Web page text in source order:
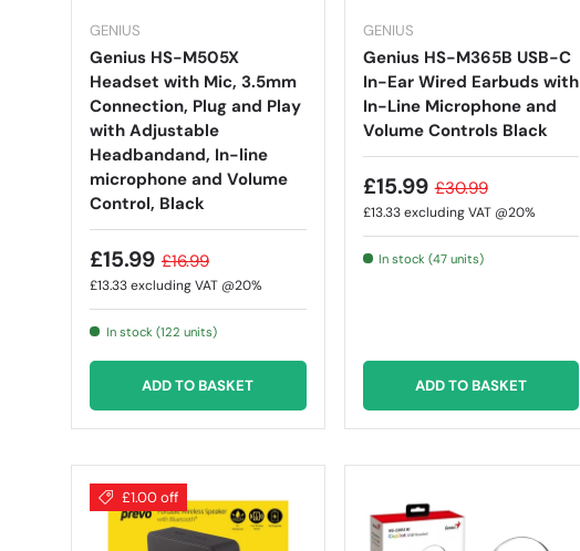
GENIUS
Genius HS-M505X
Headset with Mic, 3.5mm
Connection, Plug and Play
with Adjustable
Headbandand, In-line
microphone and Volume
Control, Black
£15.99 £16.99
£13.33excluding VAT @20%
In stock (122 units)
ADD TO BASKET
GENIUS
Genius HS-M365B USB-C
In-Ear Wired Earbuds with
In-Line Microphone and
Volume Controls Black
£15.99 £30.99
£13.33excluding VAT @20%
In stock (47 units)
ADD TO BASKET
£1.00 off